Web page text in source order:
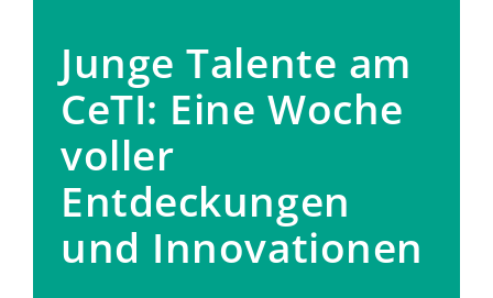
Junge Talente am
CeTI: Eine Woche
voller
Entdeckungen
und Innovationen